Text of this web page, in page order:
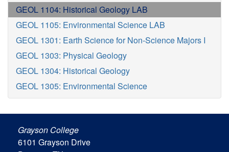
GEOL 1104: Historical Geology LAB
GEOL 1105: Environmental Science LAB
GEOL 1301: Earth Science for Non-Science Majors I
GEOL 1303: Physical Geology
GEOL 1304: Historical Geology
GEOL 1305: Environmental Science
Grayson College
6101 Grayson Drive